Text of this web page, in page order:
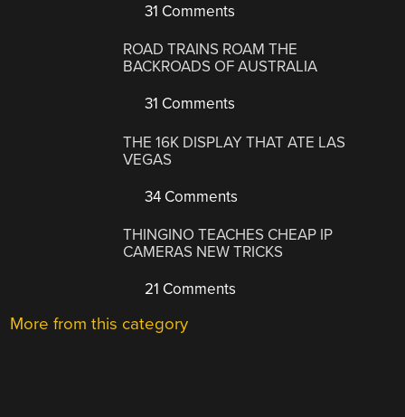
31 Comments
ROAD TRAINS ROAM THE
BACKROADS OF AUSTRALIA
31 Comments
THE 16K DISPLAY THAT ATE LAS
VEGAS
34 Comments
THINGINO TEACHES CHEAP IP
CAMERAS NEW TRICKS
21 Comments
More from this category